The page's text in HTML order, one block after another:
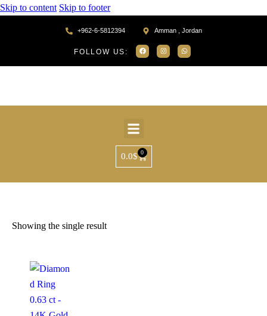
Skip to content Skip to footer
+962-6-5812394 Amman , Jordan
FOLLOW US:
0.0$ 0
Showing the single result